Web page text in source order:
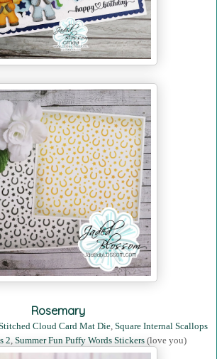
Rosemary
Cloud Card Mat Die, Square Internal Scallops
2, Summer Fun Puffy Words Stickers (love you)